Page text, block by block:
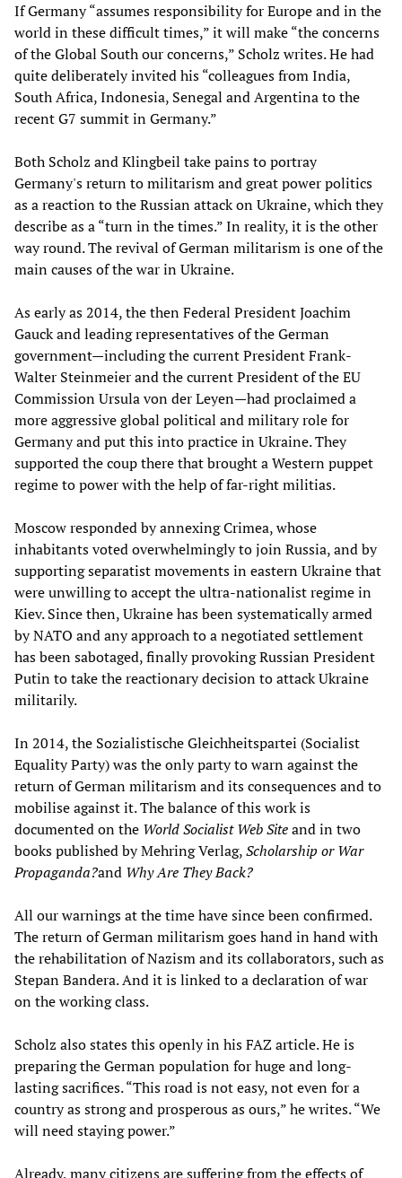
If Germany “assumes responsibility for Europe and in the
world in these difficult times,” it will make “the concerns
of the Global South our concerns,” Scholz writes. He had
quite deliberately invited his “colleagues from India,
South Africa, Indonesia, Senegal and Argentina to the
recent G7 summit in Germany.”
Both Scholz and Klingbeil take pains to portray
Germany's return to militarism and great power politics
as a reaction to the Russian attack on Ukraine, which they
describe as a “turn in the times.” In reality, it is the other
way round. The revival of German militarism is one of the
main causes of the war in Ukraine.
As early as 2014, the then Federal President Joachim
Gauck and leading representatives of the German
government—including the current President Frank-
Walter Steinmeier and the current President of the EU
Commission Ursula von der Leyen—had proclaimed a
more aggressive global political and military role for
Germany and put this into practice in Ukraine. They
supported the coup there that brought a Western puppet
regime to power with the help of far-right militias.
Moscow responded by annexing Crimea, whose
inhabitants voted overwhelmingly to join Russia, and by
supporting separatist movements in eastern Ukraine that
were unwilling to accept the ultra-nationalist regime in
Kiev. Since then, Ukraine has been systematically armed
by NATO and any approach to a negotiated settlement
has been sabotaged, finally provoking Russian President
Putin to take the reactionary decision to attack Ukraine
militarily.
In 2014, the Sozialistische Gleichheitspartei (Socialist
Equality Party) was the only party to warn against the
return of German militarism and its consequences and to
mobilise against it. The balance of this work is
documented on the World Socialist Web Siteand in two
books published by Mehring Verlag,Scholarship or War
Propaganda?and Why Are They Back?
All our warnings at the time have since been confirmed.
The return of German militarism goes hand in hand with
the rehabilitation of Nazism and its collaborators, such as
Stepan Bandera. And it is linked to a declaration of war
on the working class.
Scholz also states this openly in his FAZ article. He is
preparing the German population for huge and long-
lasting sacrifices. “This road is not easy, not even for a
country as strong and prosperous as ours,” he writes. “We
will need staying power.”
Already, many citizens are suffering from the effects of